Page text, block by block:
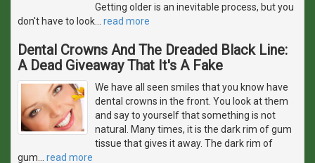
Getting older is an inevitable process, but you
don't have to look
read more
Dental Crowns And The Dreaded Black Line:
A Dead Giveaway That It's A Fake
We have all seen smiles that you know have
dental crowns in the front. You look at them
and say to yourself that something is not
natural. Many times, it is the dark rim of gum
tissue that gives it away. The dark rim of
gum
read more